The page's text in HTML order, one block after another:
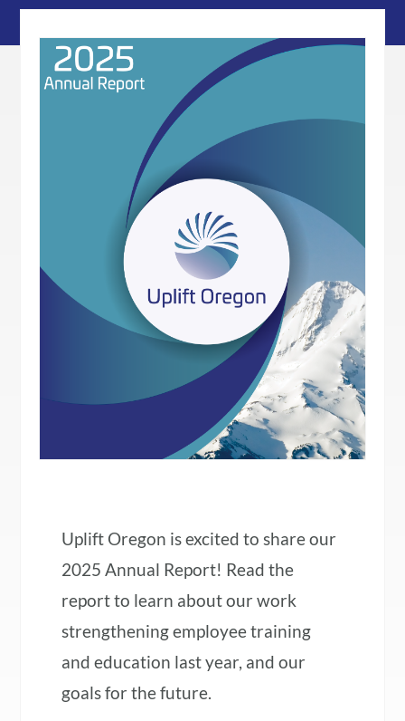
Uplift Oregon is excited to share our
2025 Annual Report! Read the
report to learn about our work
strengthening employee training
and education last year, and our
goals for the future.